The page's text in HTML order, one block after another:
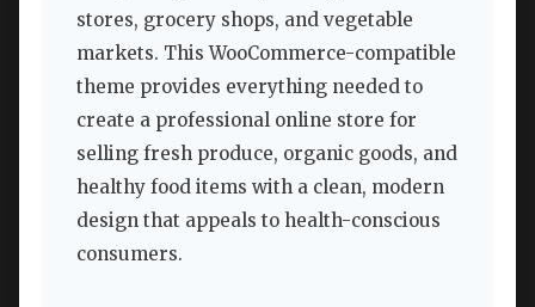
stores, grocery shops, and vegetable
markets. This WooCommerce-compatible
theme provides everything needed to
create a professional online store for
selling fresh produce, organic goods, and
healthy food items with a clean, modern
design that appeals to health-conscious
consumers.